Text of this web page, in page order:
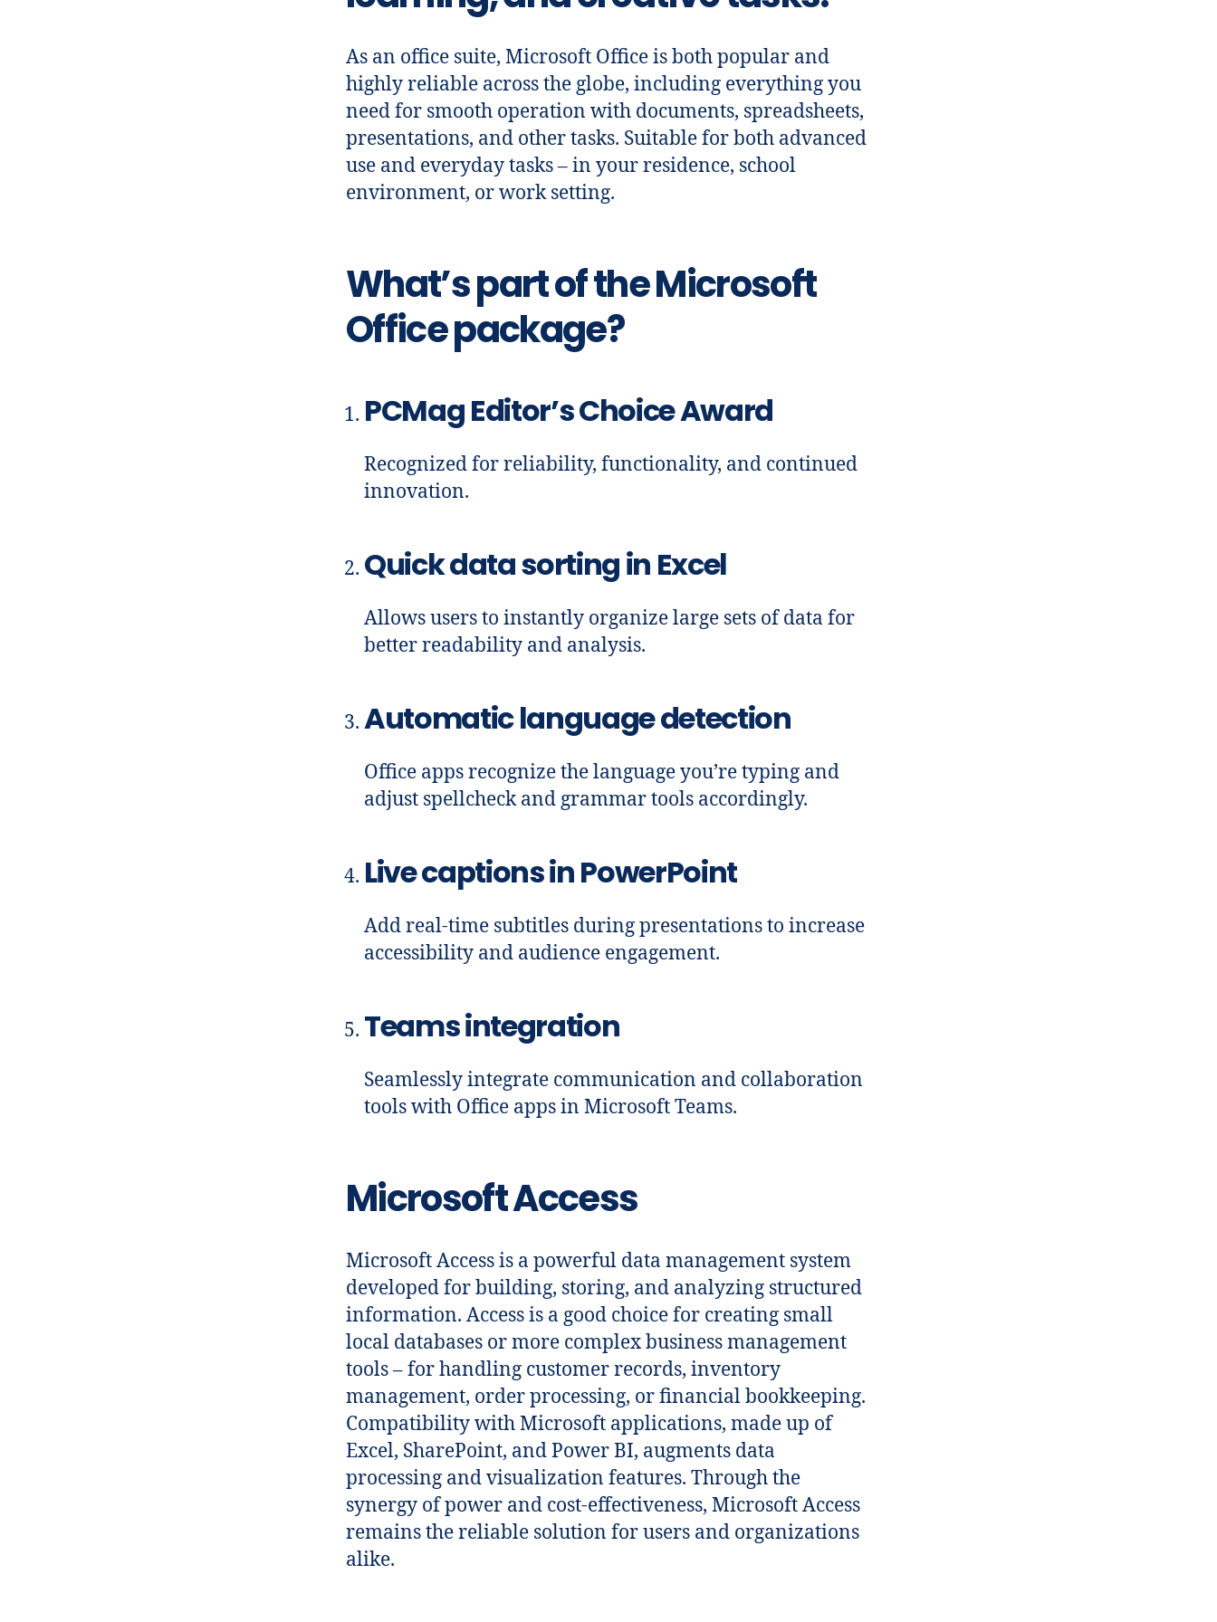
As an office suite, Microsoft Office is both popular and
highly reliable across the globe, including everything you
need for smooth operation with documents, spreadsheets,
presentations, and other tasks. Suitable for both advanced
use and everyday tasks – in your residence, school
environment, or work setting.
What’s part of the Microsoft
Office package?
PCMag Editor’s Choice Award
Recognized for reliability, functionality, and continued
innovation.
Quick data sorting in Excel
Allows users to instantly organize large sets of data for
better readability and analysis.
Automatic language detection
Office apps recognize the language you’re typing and
adjust spellcheck and grammar tools accordingly.
Live captions in PowerPoint
Add real-time subtitles during presentations to increase
accessibility and audience engagement.
Teams integration
Seamlessly integrate communication and collaboration
tools with Office apps in Microsoft Teams.
Microsoft Access
Microsoft Access is a powerful data management system
developed for building, storing, and analyzing structured
information. Access is a good choice for creating small
local databases or more complex business management
tools – for handling customer records, inventory
management, order processing, or financial bookkeeping.
Compatibility with Microsoft applications, made up of
Excel, SharePoint, and Power BI, augments data
processing and visualization features. Through the
synergy of power and cost-effectiveness, Microsoft Access
remains the reliable solution for users and organizations
alike.